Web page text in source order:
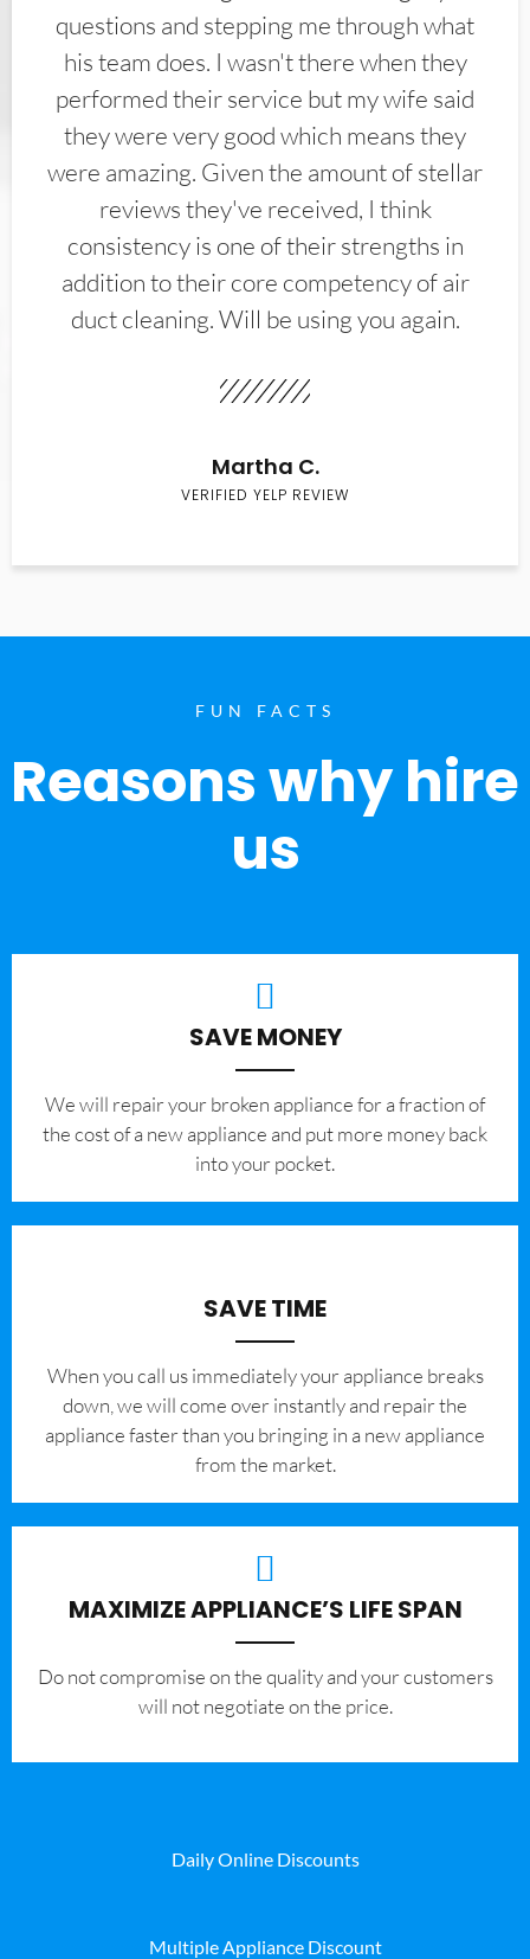
questions and stepping me through what
his team does. I wasn't there when they
performed their service but my wife said
they were very good which means they
were amazing. Given the amount of stellar
reviews they've received, I think
consistency is one of their strengths in
addition to their core competency of air
duct cleaning. Will be using you again.
Martha C.
VERIFIED YELP REVIEW
FUN FACTS
Reasons why hire
us
SAVE MONEY
We will repair your broken appliance for a fraction of
the cost of a new appliance and put more money back
into your pocket.
SAVE TIME
When you call us immediately your appliance breaks
down, we will come over instantly and repair the
appliance faster than you bringing in a new appliance
from the market.
MAXIMIZE APPLIANCE’S LIFE SPAN
​Do not compromise on the quality and your customers
will not negotiate on the price.
Daily Online Discounts
Multiple Appliance Discount